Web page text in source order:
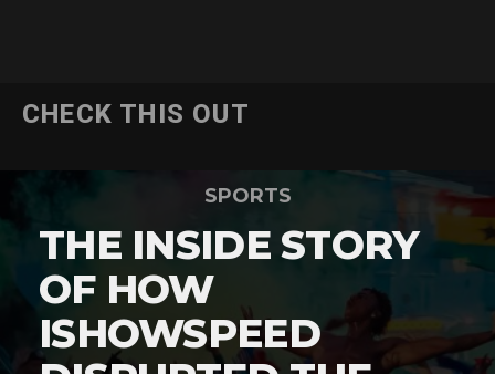
CHECK THIS OUT
SPORTS
THE INSIDE STORY
OF HOW
ISHOWSPEED